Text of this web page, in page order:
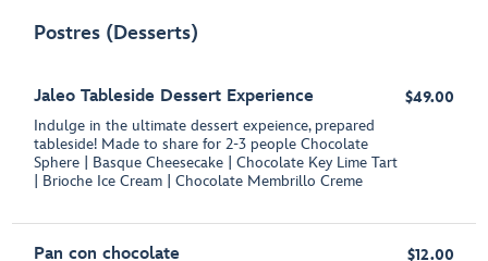
Postres (Desserts)
Jaleo Tableside Dessert Experience
Indulge in the ultimate dessert expeience, prepared
tableside! Made to share for 2-3 people Chocolate
Sphere | Basque Cheesecake | Chocolate Key Lime Tart
| Brioche Ice Cream | Chocolate Membrillo Creme
$49.00
Pan con chocolate $12.00